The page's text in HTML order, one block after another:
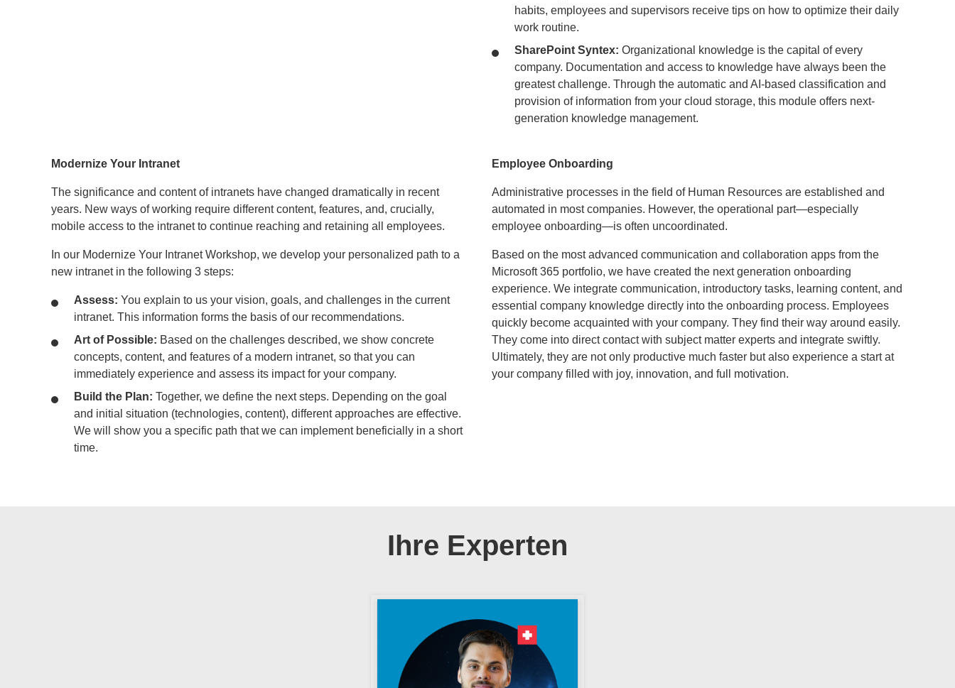
habits, employees and supervisors receive tips on how to optimize their daily
work routine.
SharePoint Syntex: Organizational knowledge is the capital of every
company. Documentation and access to knowledge have always been the
greatest challenge. Through the automatic and AI-based classification and
provision of information from your cloud storage, this module offers next-
generation knowledge management.
Modernize Your Intranet
The significance and content of intranets have changed dramatically in recent
years. New ways of working require different content, features, and, crucially,
mobile access to the intranet to continue reaching and retaining all employees.
In our Modernize Your Intranet Workshop, we develop your personalized path to a
new intranet in the following 3 steps:
Assess: You explain to us your vision, goals, and challenges in the current
intranet. This information forms the basis of our recommendations.
Art of Possible: Based on the challenges described, we show concrete
concepts, content, and features of a modern intranet, so that you can
immediately experience and assess its impact for your company.
Build the Plan: Together, we define the next steps. Depending on the goal
and initial situation (technologies, content), different approaches are effective.
We will show you a specific path that we can implement beneficially in a short
time.
Employee Onboarding
Administrative processes in the field of Human Resources are established and
automated in most companies. However, the operational part—especially
employee onboarding—is often uncoordinated.
Based on the most advanced communication and collaboration apps from the
Microsoft 365 portfolio, we have created the next generation onboarding
experience. We integrate communication, introductory tasks, learning content, and
essential company knowledge directly into the onboarding process. Employees
quickly become acquainted with your company. They find their way around easily.
They come into direct contact with subject matter experts and integrate swiftly.
Ultimately, they are not only productive much faster but also experience a start at
your company filled with joy, innovation, and full motivation.
Ihre Experten